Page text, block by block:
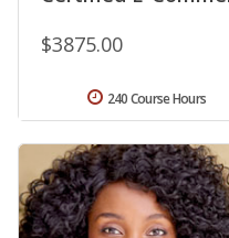
$3875.00
240 Course Hours